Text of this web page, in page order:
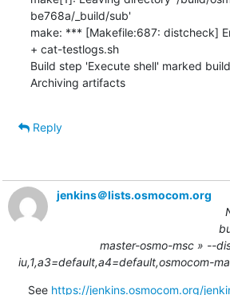
Reply
jenkins＠lists.osmocom.org
master-osmo-msc » --
iu,1,a3=default,a4=default,osmocom-
See https://jenkins.osmocom.org/